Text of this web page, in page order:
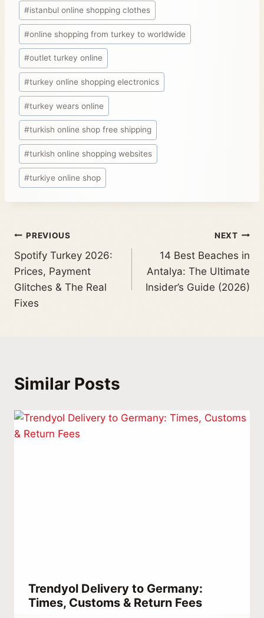
#istanbul online shopping clothes
#online shopping from turkey to worldwide
#outlet turkey online
#turkey online shopping electronics
#turkey wears online
#turkish online shop free shipping
#turkish online shopping websites
#turkiye online shop
PREVIOUS
Spotify Turkey 2026:
Prices, Payment
Glitches & The Real
Fixes
NEXT
14 Best Beaches in
Antalya: The Ultimate
Insider’s Guide (2026)
Similar Posts
Trendyol Delivery to Germany:
Times, Customs & Return Fees